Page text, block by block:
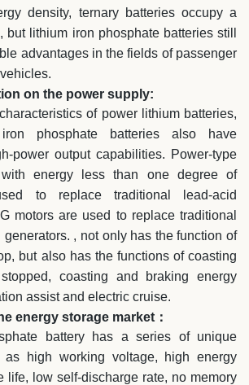
density, ternary batteries occupy a
but lithium iron phosphate batteries still
advantages in the fields of passenger
on the power supply:
of power lithium batteries,
phosphate batteries also have
power output capabilities. Power-type
with energy less than one degree of
to replace traditional lead-acid
motors are used to replace traditional
generators. , not only has the function of
but also has the functions of coasting
coasting and braking energy
assist and electric cruise.
energy storage market：
battery has a series of unique
as high working voltage, high energy
life, low self-discharge rate, no memory